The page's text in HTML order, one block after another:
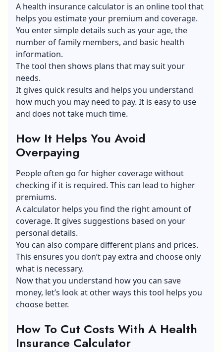
A health insurance calculator is an online tool that
helps you estimate your premium and coverage.
You enter simple details such as your age, the
number of family members, and basic health
information.
The tool then shows plans that may suit your
needs.
It gives quick results and helps you understand
how much you may need to pay. It is easy to use
and does not take much time.
How It Helps You Avoid
Overpaying
People often go for higher coverage without
checking if it is required. This can lead to higher
premiums.
A calculator helps you find the right amount of
coverage. It gives suggestions based on your
personal details.
You can also compare different plans and prices.
This ensures you don’t pay extra and choose only
what is necessary.
Now that you understand how you can save
money, let’s look at other ways this tool helps you
choose better.
How To Cut Costs With A Health
Insurance Calculator